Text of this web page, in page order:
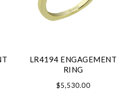
LR4194 ENGAGEMENT
RING
$5,530.00